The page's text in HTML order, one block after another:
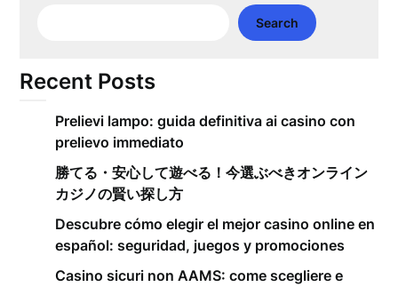
Search
Recent Posts
Prelievi lampo: guida definitiva ai casino con
prelievo immediato
勝てる・安心して遊べる！今選ぶべきオンライン
カジノの賢い探し方
Descubre cómo elegir el mejor casino online en
español: seguridad, juegos y promociones
Casino sicuri non AAMS: come scegliere e